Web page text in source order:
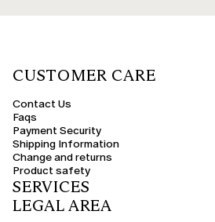
CUSTOMER CARE
Contact Us
Faqs
Payment Security
Shipping Information
Change and returns
Product safety
SERVICES
LEGAL AREA